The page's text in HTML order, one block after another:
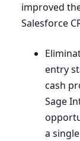
improved
Salesforce
entry
cash
Sage
a